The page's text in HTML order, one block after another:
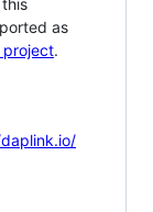
as
project.